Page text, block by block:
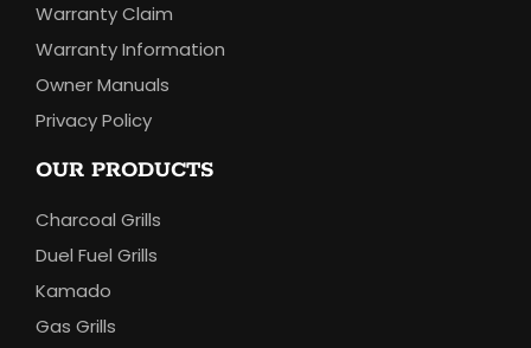
Warranty Claim
Warranty Information
Owner Manuals
Privacy Policy
OUR PRODUCTS
Charcoal Grills
Duel Fuel Grills
Kamado
Gas Grills